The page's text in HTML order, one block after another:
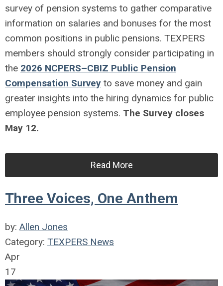
survey of pension systems to gather comparative
information on salaries and bonuses for the most
common positions in public pensions. TEXPERS
members should strongly consider participating in
the 2026 NCPERS–CBIZ Public Pension
Compensation Survey to save money and gain
greater insights into the hiring dynamics for public
employee pension systems. The Survey closes
May 12.
Read More
Three Voices, One Anthem
by: Allen Jones
Category: TEXPERS News
Apr
17